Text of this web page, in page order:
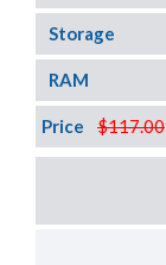
Storage
RAM
$117.00
Price